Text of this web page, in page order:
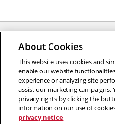
Opens
in
new
window
2026 Carnegie Mellon
“An investment in knowledge pays
Benjamin Franklin
About Cookies
This website uses cookies and
enable our website
experience or analyzing site
assist our marketing campaigns.
privacy rights by clicking the
information on our use of
privacy notice